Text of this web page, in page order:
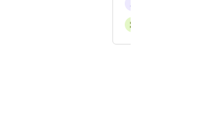
J
S